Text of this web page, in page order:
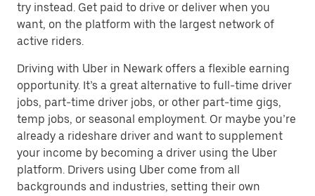
try instead. Get paid to drive or deliver when you
want, on the platform with the largest network of
active riders.
Driving with Uber in Newark offers a flexible earning
opportunity. It’s a great alternative to full-time driver
jobs, part-time driver jobs, or other part-time gigs,
temp jobs, or seasonal employment. Or maybe you’re
already a rideshare driver and want to supplement
your income by becoming a driver using the Uber
platform. Drivers using Uber come from all
backgrounds and industries, setting their own